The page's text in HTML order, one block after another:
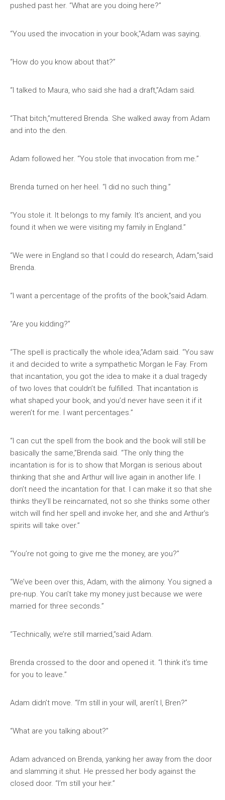
pushed past her. “What are you doing here?”
“You used the invocation in your book,”Adam was saying.
“How do you know about that?”
“I talked to Maura, who said she had a draft,”Adam said.
“That bitch,”muttered Brenda. She walked away from Adam
and into the den.
Adam followed her. “You stole that invocation from me.”
Brenda turned on her heel. “I did no such thing.”
“You stole it. It belongs to my family. It’s ancient, and you
found it when we were visiting my family in England.”
“We were in England so that I could do research, Adam,”said
Brenda.
“I want a percentage of the profits of the book,”said Adam.
“Are you kidding?”
“The spell is practically the whole idea,”Adam said. “You saw
it and decided to write a sympathetic Morgan le Fay. From
that incantation, you got the idea to make it a dual tragedy
of two loves that couldn’t be fulfilled. That incantation is
what shaped your book, and you’d never have seen it if it
weren’t for me. I want percentages.”
“I can cut the spell from the book and the book will still be
basically the same,”Brenda said. “The only thing the
incantation is for is to show that Morgan is serious about
thinking that she and Arthur will live again in another life. I
don’t need the incantation for that. I can make it so that she
thinks they’ll be reincarnated, not so she thinks some other
witch will find her spell and invoke her, and she and Arthur’s
spirits will take over.”
“You’re not going to give me the money, are you?”
“We’ve been over this, Adam, with the alimony. You signed a
pre-nup. You can’t take my money just because we were
married for three seconds.”
“Technically, we’re still married,”said Adam.
Brenda crossed to the door and opened it. “I think it’s time
for you to leave.”
Adam didn’t move. “I’m still in your will, aren’t I, Bren?”
“What are you talking about?”
Adam advanced on Brenda, yanking her away from the door
and slamming it shut. He pressed her body against the
closed door. “I’m still your heir.”